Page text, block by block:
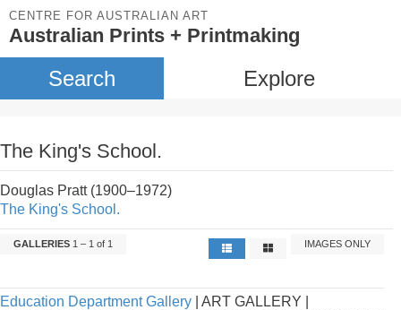
CENTRE FOR AUSTRALIAN ART
Australian Prints + Printmaking
Search Explore
The King's School.
Douglas Pratt (1900–1972)
The King's School.
GALLERIES 1 – 1 of 1 IMAGES ONLY
Education Department Gallery | ART GALLERY |